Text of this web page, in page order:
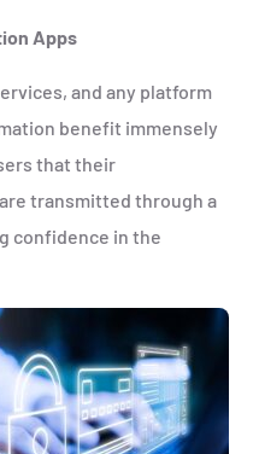
Apps
and any platform
benefit immensely
that their
transmitted through a
confidence in the